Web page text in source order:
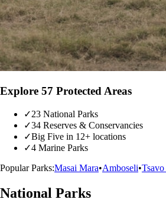
Explore 57 Protected Areas
✓23 National Parks
✓34 Reserves & Conservancies
✓Big Five in 12+ locations
✓4 Marine Parks
Popular Parks:Masai Mara•Amboseli•Tsavo
National Parks